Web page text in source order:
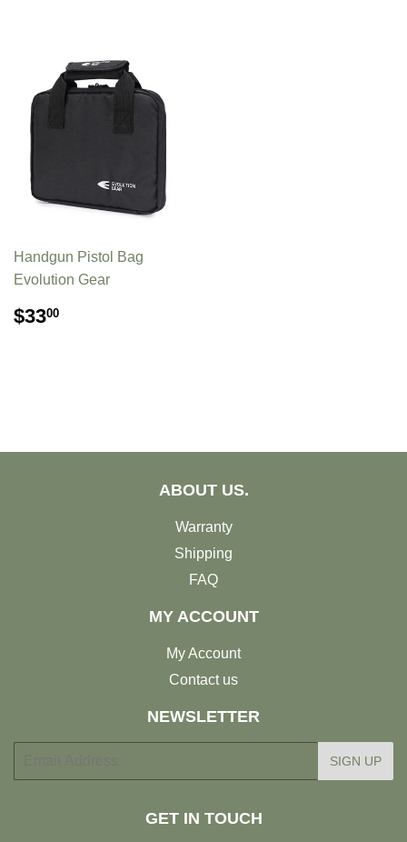
Handgun Pistol Bag
Evolution Gear
REGULAR
PRICE
$3300
ABOUT US.
Warranty
Shipping
FAQ
MY ACCOUNT
My Account
Contact us
NEWSLETTER
SIGN UP
GET IN TOUCH